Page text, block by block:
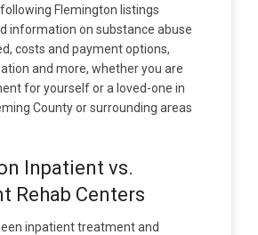
Flemington listings
information on substance abuse
costs and payment options,
and more, whether you are
for yourself or a loved-one in
County or surrounding areas
Inpatient vs.
Rehab Centers
inpatient treatment and